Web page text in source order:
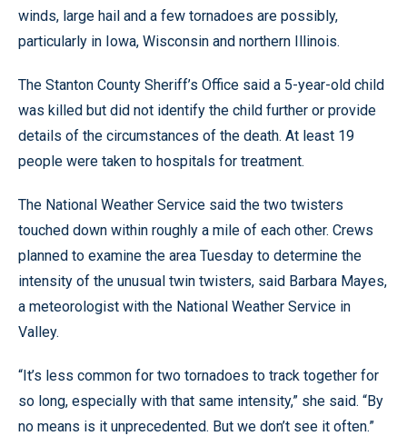
winds, large hail and a few tornadoes are possibly,
particularly in Iowa, Wisconsin and northern Illinois.
The Stanton County Sheriff’s Office said a 5-year-old child
was killed but did not identify the child further or provide
details of the circumstances of the death. At least 19
people were taken to hospitals for treatment.
The National Weather Service said the two twisters
touched down within roughly a mile of each other. Crews
planned to examine the area Tuesday to determine the
intensity of the unusual twin twisters, said Barbara Mayes,
a meteorologist with the National Weather Service in
Valley.
“It’s less common for two tornadoes to track together for
so long, especially with that same intensity,” she said. “By
no means is it unprecedented. But we don’t see it often.”